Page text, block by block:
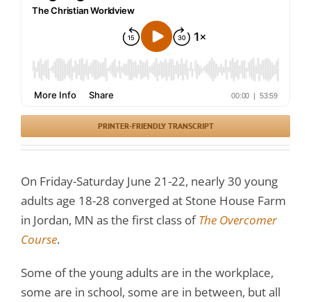
PRINTER-FRIENDLY TRANSCRIPT
On Friday-Saturday June 21-22, nearly 30 young
adults age 18-28 converged at Stone House Farm
in Jordan, MN as the first class ofThe Overcomer
Course.
Some of the young adults are in the workplace,
some are in school, some are in between, but all